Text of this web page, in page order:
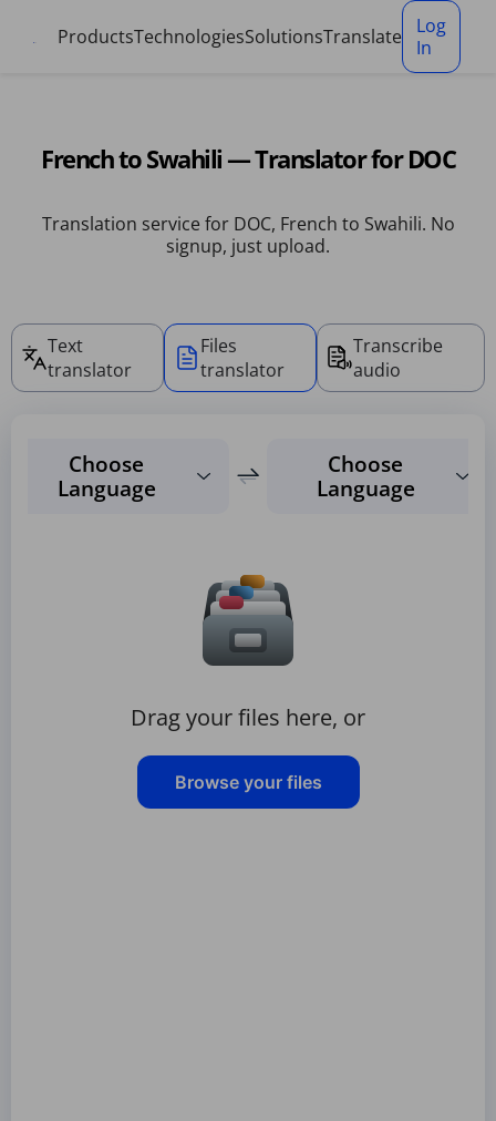
ProductsTechnologiesSolutionsTranslate
Log
In
French to Swahili — Translator for DOC
Translation service for DOC, French to Swahili. No
signup, just upload.
Text
translator
Files
translator
Transcribe
audio
Choose
Language
Choose
Language
Drag your files here, or
Browse your files